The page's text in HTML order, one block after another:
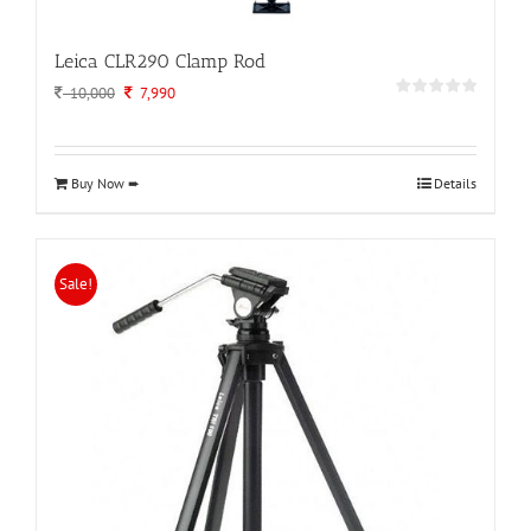
Leica CLR290 Clamp Rod
10,000 Original
7,990Current
Buy Now ➨ Details
Sale!